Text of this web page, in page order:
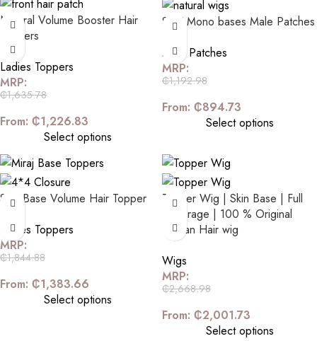
Natural Volume Booster Hair
Toppers
Ladies Toppers
MRP:
₵1,635.78
From: ₵1,226.83
Select options
Silk/ Mono bases Male Patches
Male Patches
MRP:
₵1,192.98
From: ₵894.73
Select options
Skin Base Volume Hair Topper
Ladies Toppers
MRP:
₵1,844.88
From: ₵1,383.66
Select options
Topper Wig | Skin Base | Full
Coverage | 100 % Original
Human Hair wig
Wigs
MRP:
₵2,668.98
From: ₵2,001.73
Select options